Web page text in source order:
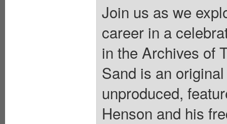
Join us as we
career in a
in the Archives of
Sand is an
unproduced,
Henson and his